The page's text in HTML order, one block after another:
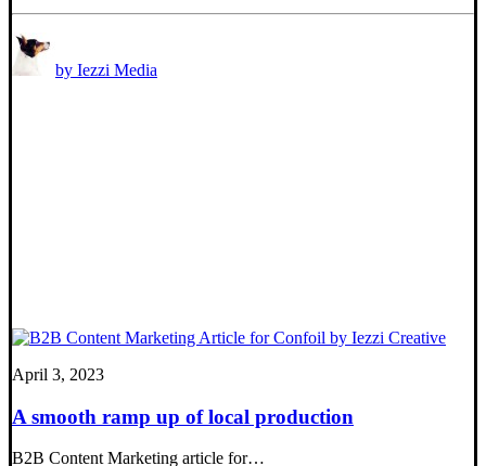
by Iezzi Media
April 3, 2023
A smooth ramp up of local production
B2B Content Marketing article for…